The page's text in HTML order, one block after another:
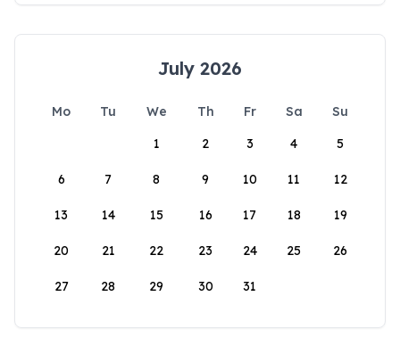
July 2026
Mo Tu We Th Fr Sa
Su
1
2 3 4 5
6 7 8 9 10 11 12
13 14 15 16 17 18 19
20 21 22 23 24 25 26
27 28 29 30 31